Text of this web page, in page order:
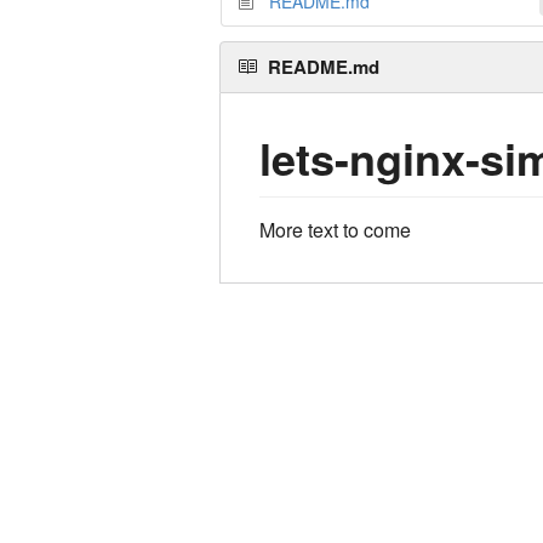
README.md
lets-nginx-
More text to come